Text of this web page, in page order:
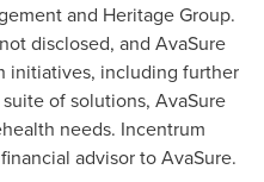
and Heritage Group.
disclosed, and AvaSure
initiatives, including further
of solutions, AvaSure
needs. Incentrum
advisor to AvaSure.